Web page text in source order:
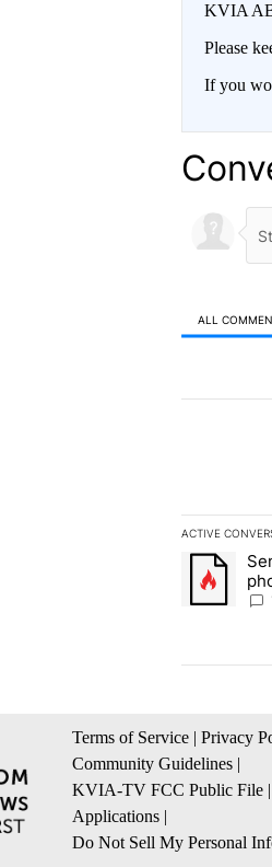
KVIA
Please
If you
ALL
ACTIVE
The
A trending
Terms of Service | Privacy
Community Guidelines |
KVIA-TV FCC Public File |
Applications |
Do Not Sell My Personal